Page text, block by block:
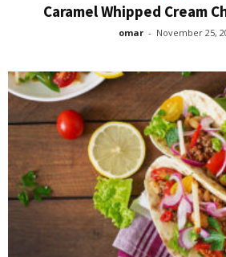
Caramel Whipped Cream
omar - November 25,